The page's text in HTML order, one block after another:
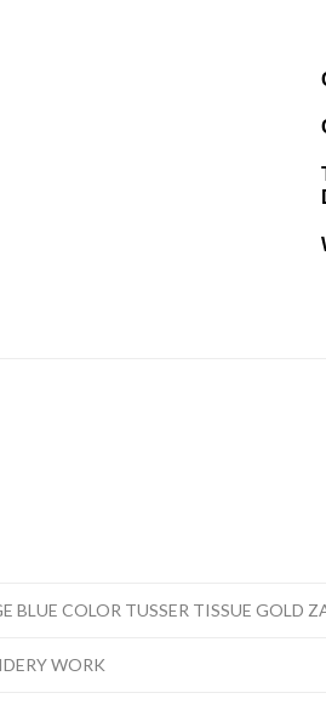
BLUE COLOR TUSSER TISSUE GOLD
WORK